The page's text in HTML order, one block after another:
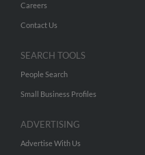
Careers
Contact Us
SEARCH TOOLS
People Search
Small Business Profiles
ADVERTISING
Advertise With Us